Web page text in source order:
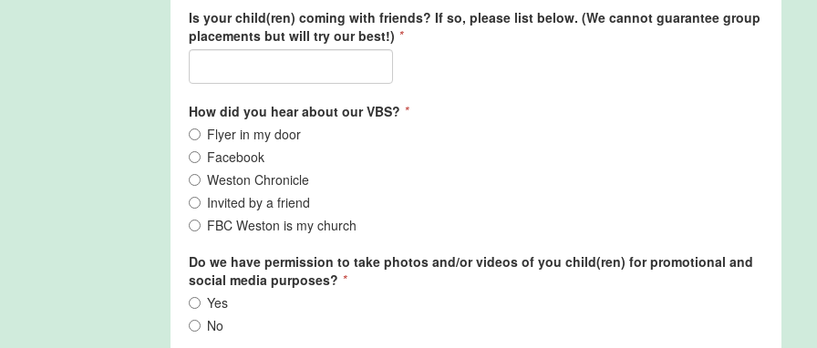
Is your child(ren) coming with friends? If so, please list below. (We cannot guarantee group
placements but will try our best!) *
How did you hear about our VBS? *
Flyer in my door
Facebook
Weston Chronicle
Invited by a friend
FBC Weston is my church
Do we have permission to take photos and/or videos of you child(ren) for promotional and
social media purposes? *
Yes
No